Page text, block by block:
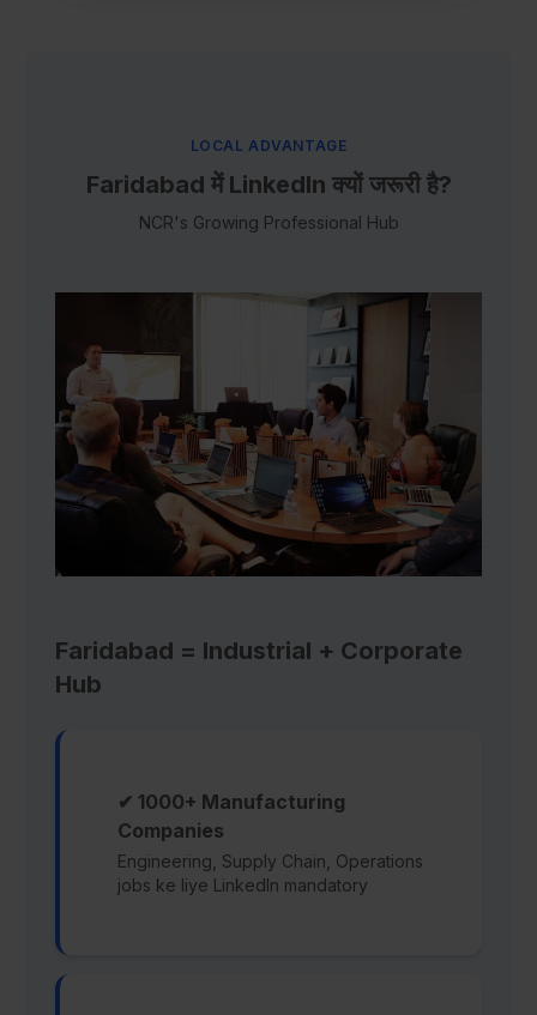
LOCAL ADVANTAGE
Faridabad में LinkedIn क्यों जरूरी है?
NCR's Growing Professional Hub
Faridabad = Industrial + Corporate
Hub
✔ 1000+ Manufacturing
Companies
Engineering, Supply Chain, Operations
jobs ke liye LinkedIn mandatory